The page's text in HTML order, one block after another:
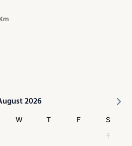
2026
W T F
S
1